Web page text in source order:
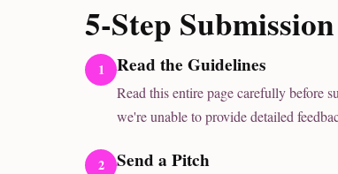
5-Step
Read the Guidelines
Read this entire page carefully before
we're unable to provide detailed
Send a Pitch